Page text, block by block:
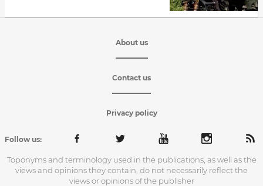
About us
Contact us
Privacy policy
Follow us:
Toponyms and terminology used in the publications, as well as the
views and opinions they contain, do not necessarily reflect the
views or opinions of the publisher